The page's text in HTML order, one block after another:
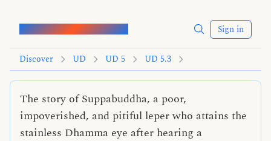
Words of the Buddha Sign in
Discover UD UD 5 UD 5.3
The story of Suppabuddha, a poor,
impoverished, and pitiful leper who attains the
stainless Dhamma eye after hearing a